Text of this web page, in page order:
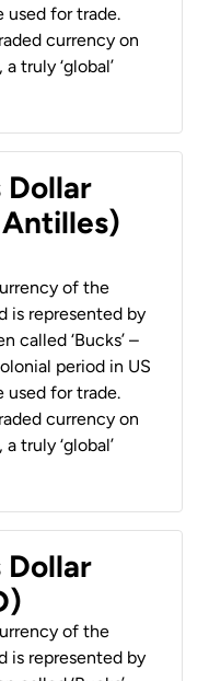
used for trade.
currency on
truly ‘global’
Dollar
of the
is represented by
called ‘Bucks’ –
period in US
used for trade.
currency on
truly ‘global’
Dollar
of the
is represented by